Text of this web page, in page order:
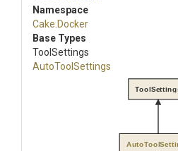
Namespace
Cake .Docker
Base Types
ToolSettings
AutoToolSettings